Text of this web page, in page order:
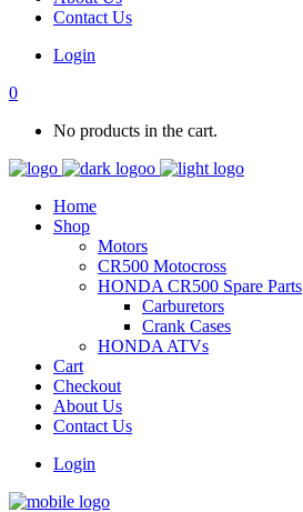
Contact Us
Login
0
No products in the cart.
Home
Shop
Motors
CR500 Motocross
HONDA CR500 Spare Parts
Carburetors
Crank Cases
HONDA ATVs
Cart
Checkout
About Us
Contact Us
Login